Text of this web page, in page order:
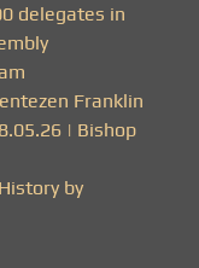
delegates in
Franklin
| Bishop
by